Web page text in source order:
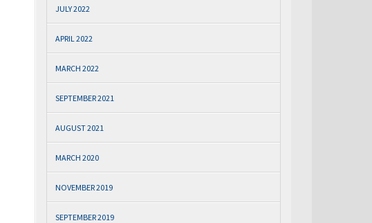
JULY 2022
APRIL 2022
MARCH 2022
SEPTEMBER 2021
AUGUST 2021
MARCH 2020
NOVEMBER 2019
SEPTEMBER 2019